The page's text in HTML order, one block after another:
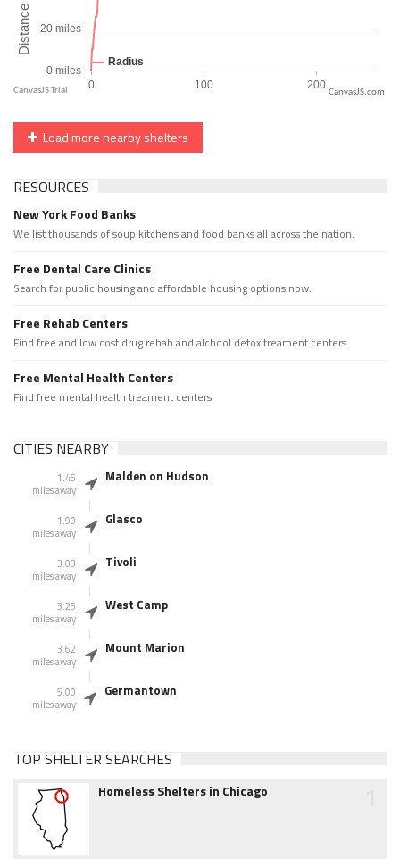
CanvasJS.com
Load more nearby shelters
RESOURCES
New York Food Banks
We list thousands of soup kitchens and food banks all across the nation.
Free Dental Care Clinics
Search for public housing and affordable housing options now.
Free Rehab Centers
Find free and low cost drug rehab and alchool detox treament centers
Free Mental Health Centers
Find free mental health treament centers
CITIES NEARBY
1.45
miles away
Malden on Hudson
1.90
miles away
Glasco
3.03
miles away
Tivoli
3.25
miles away
West Camp
3.62
miles away
Mount Marion
5.00
miles away
Germantown
TOP SHELTER SEARCHES
Homeless Shelters in Chicago